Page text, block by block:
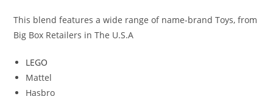
This blend features a wide range of name-brand Toys, from
Big Box Retailers in The U.S.A
LEGO
Mattel
Hasbro